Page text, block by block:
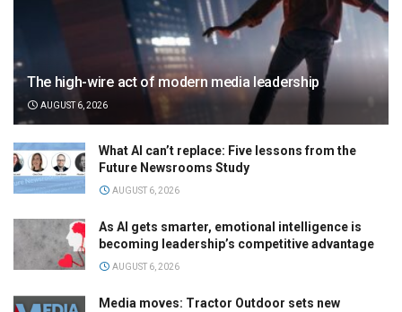
The high-wire act of modern media leadership
AUGUST 6, 2026
What AI can’t replace: Five lessons from the
Future Newsrooms Study
AUGUST 6, 2026
As AI gets smarter, emotional intelligence is
becoming leadership’s competitive advantage
AUGUST 6, 2026
Media moves: Tractor Outdoor sets new